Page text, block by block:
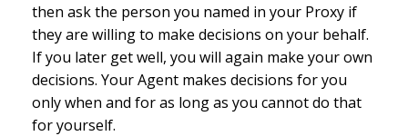
then ask the person you named in your Proxy if
they are willing to make decisions on your behalf.
If you later get well, you will again make your own
decisions. Your Agent makes decisions for you
only when and for as long as you cannot do that
for yourself.